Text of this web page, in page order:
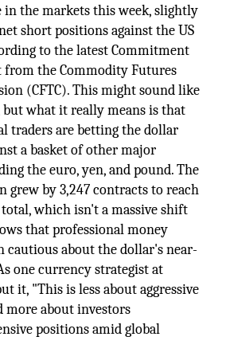
in the markets this week, slightly
short positions against the US
to the latest Commitment
from the Commodity Futures
(CFTC). This might sound like
what it really means is that
traders are betting the dollar
a basket of other major
the euro, yen, and pound. The
grew by 3,247 contracts to reach
which isn't a massive shift
that professional money
cautious about the dollar's near-
one currency strategist at
it, "This is less about aggressive
more about investors
positions amid global